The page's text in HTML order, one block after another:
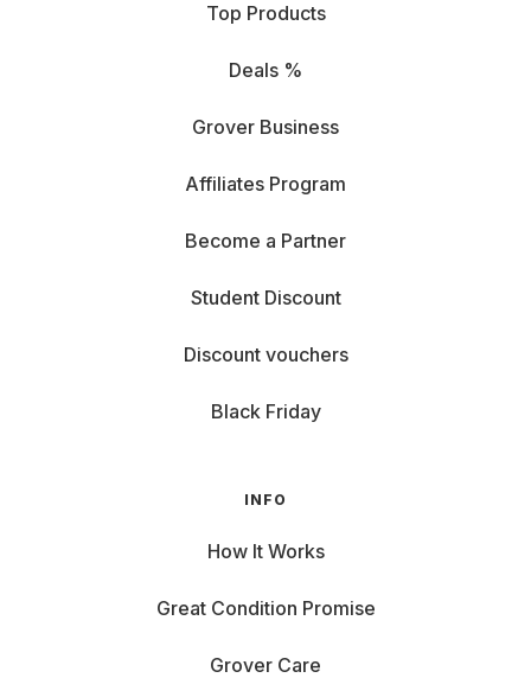
Top Products
Deals %
Grover Business
Affiliates Program
Become a Partner
Student Discount
Discount vouchers
Black Friday
INFO
How It Works
Great Condition Promise
Grover Care